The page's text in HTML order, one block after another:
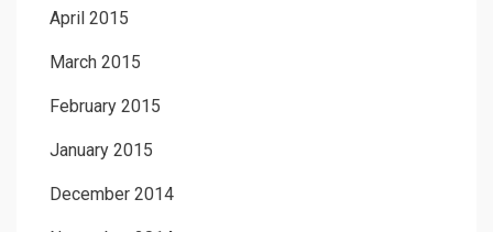
April 2015
March 2015
February 2015
January 2015
December 2014